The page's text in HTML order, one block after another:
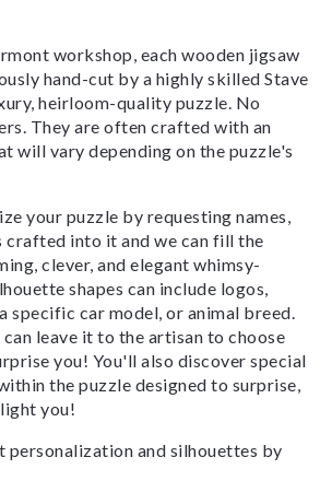
workshop, each wooden jigsaw
hand-cut by a highly skilled Stave
heirloom-quality puzzle. No
They are often crafted with an
will vary depending on the puzzle's
your puzzle by requesting names,
crafted into it and we can fill the
clever, and elegant whimsy-
shapes can include logos,
specific car model, or animal breed.
leave it to the artisan to choose
you! You'll also discover special
the puzzle designed to surprise,
you!
personalization and silhouettes by